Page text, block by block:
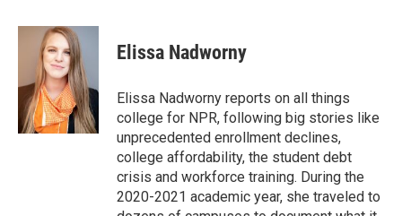
c
o
i
t
t
e
r
n
k
e
d
I
n
Elissa Nadworny
Elissa Nadworny reports on all things
college for NPR, following big stories like
unprecedented enrollment declines,
college affordability, the student debt
crisis and workforce training. During the
2020-2021 academic year, she traveled to